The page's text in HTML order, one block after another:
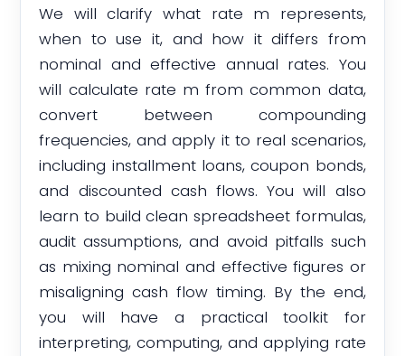
We will clarify what rate m represents,
when to use it, and how it differs from
nominal and effective annual rates. You
will calculate rate m from common data,
convert between compounding
frequencies, and apply it to real scenarios,
including installment loans, coupon bonds,
and discounted cash flows. You will also
learn to build clean spreadsheet formulas,
audit assumptions, and avoid pitfalls such
as mixing nominal and effective figures or
misaligning cash flow timing. By the end,
you will have a practical toolkit for
interpreting, computing, and applying rate